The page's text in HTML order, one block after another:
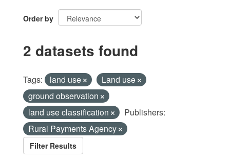
Order by
2 datasets found
Tags: land use
Land use
ground observation
land use classification
Publishers:
Rural Payments Agency
Filter Results